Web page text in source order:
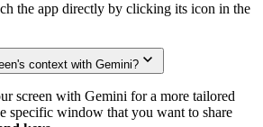
the app directly by clicking its icon in the
context with Gemini?
screen with Gemini for a more tailored
specific window that you want to share